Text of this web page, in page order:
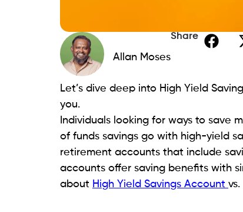
Allan Moses
Share
Let’s dive deep into High Yield
you.
Individuals looking for ways to save
of funds savings go with high-yield
retirement accounts that include
accounts offer saving benefits with
about High Yield Savings Account vs.